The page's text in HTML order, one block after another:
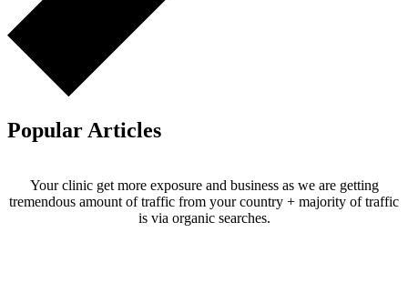
Popular Articles
Your clinic get more exposure and business as we are getting
tremendous amount of traffic from your country + majority of traffic
is via organic searches.